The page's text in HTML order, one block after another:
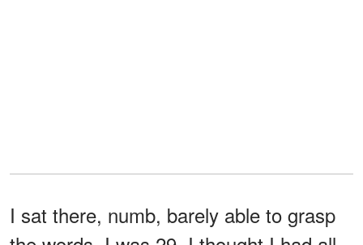
I sat there, numb, barely able to grasp